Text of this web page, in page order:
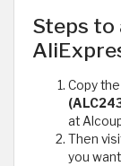
Steps
Copy
at
Then
you